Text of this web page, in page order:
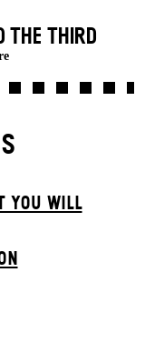
THE THIRD
YOU WILL